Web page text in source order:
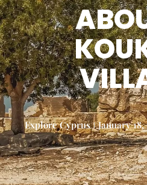
Explore Cyprus January 18,